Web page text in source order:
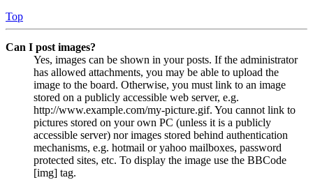
Top
Can I post images?
Yes, images can be shown in your posts. If the administrator
has allowed attachments, you may be able to upload the
image to the board. Otherwise, you must link to an image
stored on a publicly accessible web server, e.g.
http://www.example.com/my-picture.gif. You cannot link to
pictures stored on your own PC (unless it is a publicly
accessible server) nor images stored behind authentication
mechanisms, e.g. hotmail or yahoo mailboxes, password
protected sites, etc. To display the image use the BBCode
[img] tag.